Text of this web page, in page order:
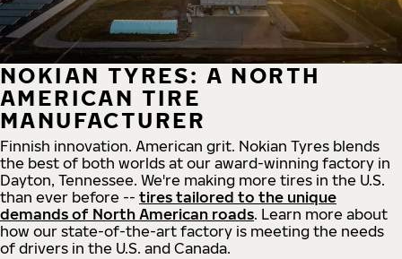
NOKIAN TYRES: A NORTH
AMERICAN TIRE
MANUFACTURER
Finnish innovation. American grit. Nokian Tyres blends
the best of both worlds at our award-winning factory in
Dayton, Tennessee. We're making more tires in the U.S.
than ever before -- tires tailored to the unique
demands of North American roads. Learn more about
how our state-of-the-art factory is meeting the needs
of drivers in the U.S. and Canada.